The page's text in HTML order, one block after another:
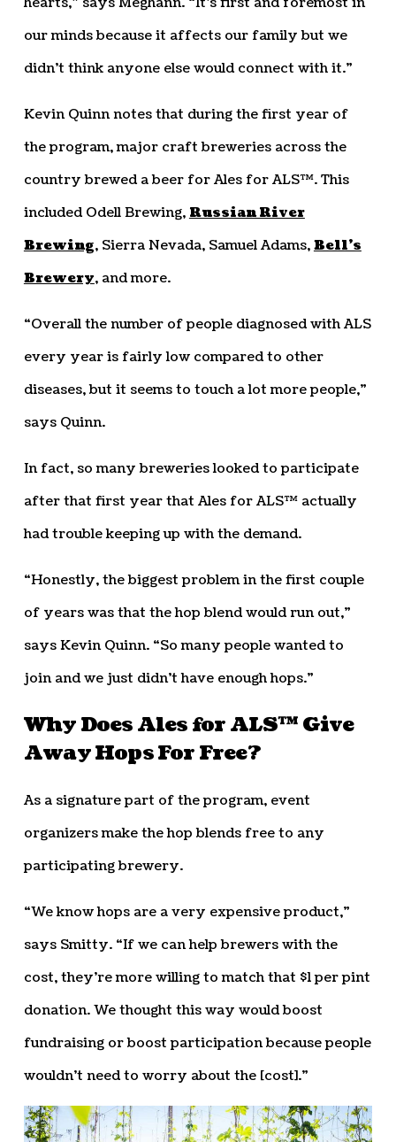
our minds because it affects our family but we
didn’t think anyone else would connect with it.”
Kevin Quinn notes that during the first year of
the program, major craft breweries across the
country brewed a beer for Ales for ALS™. This
included Odell Brewing, Russian River
Brewing, Sierra Nevada, Samuel Adams,Bell’s
Brewery, and more.
“Overall the number of people diagnosed with ALS
every year is fairly low compared to other
diseases, but it seems to touch a lot more people,”
says Quinn.
In fact, so many breweries looked to participate
after that first year that Ales for ALS™ actually
had trouble keeping up with the demand.
“Honestly, the biggest problem in the first couple
of years was that the hop blend would run out,”
says Kevin Quinn. “So many people wanted to
join and we just didn’t have enough hops.”
Why Does Ales for ALS™ Give
Away Hops For Free?
As a signature part of the program, event
organizers make the hop blends free to any
participating brewery.
“We know hops are a very expensive product,”
says Smitty. “If we can help brewers with the
cost, they’re more willing to match that $1 per pint
donation. We thought this way would boost
fundraising or boost participation because people
wouldn’t need to worry about the [cost].”